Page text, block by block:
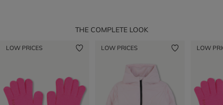
THE COMPLETE LOOK
LOW PRICES LOW PRICES LOW